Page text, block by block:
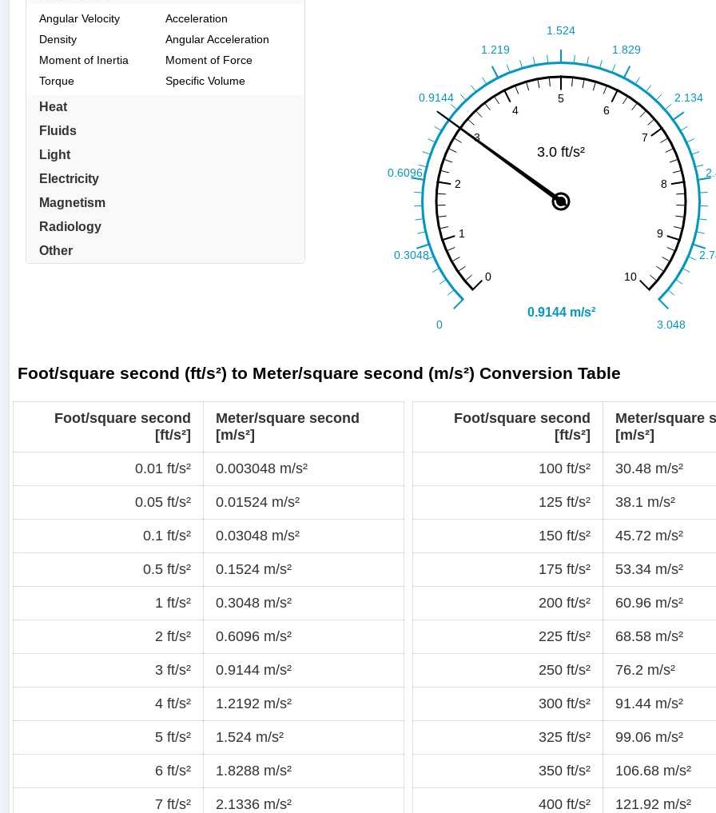
Angular Velocity
Acceleration
Density
Angular Acceleration
Moment of Inertia
Moment of Force
Torque
Specific Volume
Heat
Fluids
Light
Electricity
Magnetism
Radiology
Other
Foot/square second (ft/s²) to Meter/square second (m/s²) Conversion Table
Foot/square second
[ft/s²]
Meter/square second
[m/s²]
0.01 ft/s² 0.003048 m/s²
0.05 ft/s² 0.01524 m/s²
0.1 ft/s² 0.03048 m/s²
0.5 ft/s² 0.1524 m/s²
1 ft/s² 0.3048 m/s²
2 ft/s² 0.6096 m/s²
3 ft/s² 0.9144 m/s²
4 ft/s² 1.2192 m/s²
5 ft/s² 1.524 m/s²
6 ft/s² 1.8288 m/s²
7 ft/s² 2.1336 m/s²
Foot/square second
[ft/s²]
Meter/square
[m/s²]
100 ft/s² 30.48 m/s²
125 ft/s² 38.1 m/s²
150 ft/s² 45.72 m/s²
175 ft/s² 53.34 m/s²
200 ft/s² 60.96 m/s²
225 ft/s² 68.58 m/s²
250 ft/s² 76.2 m/s²
300 ft/s² 91.44 m/s²
325 ft/s² 99.06 m/s²
350 ft/s² 106.68 m/s²
400 ft/s² 121.92 m/s²